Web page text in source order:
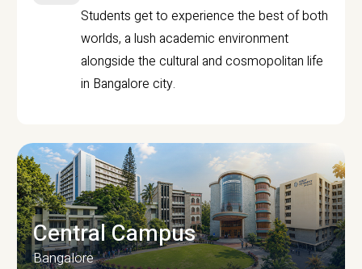
Students get to experience the best of both
worlds, a lush academic environment
alongside the cultural and cosmopolitan life
in Bangalore city.
Central Campus
Bangalore